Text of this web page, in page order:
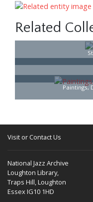
Related
Paintings,
Visit or Contact Us
National Jazz Archive
Loughton Library,
Traps Hill, Loughton
Essex IG10 1HD